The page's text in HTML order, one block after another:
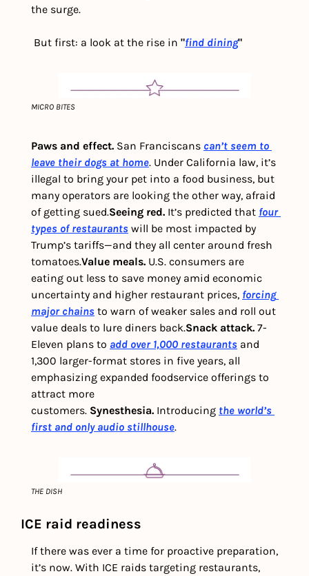
the surge.
But first: a look at the rise in "find dining"
MICRO BITES
Paws and effect. San Franciscans can’t seem to
leave their dogs at home. Under California law, it’s
illegal to bring your pet into a food business, but
many operators are looking the other way, afraid
of getting sued.Seeing red. It’s predicted that four
types of restaurants will be most impacted by
Trump’s tariffs—and they all center around fresh
tomatoes.Value meals. U.S. consumers are
eating out less to save money amid economic
uncertainty and higher restaurant prices, forcing
major chains to warn of weaker sales and roll out
value deals to lure diners back.Snack attack. 7-
Eleven plans to add over 1,000 restaurants and
1,300 larger-format stores in five years, all
emphasizing expanded foodservice offerings to
attract more
customers. Synesthesia. Introducing the world’s
first and only audio stillhouse.
THE DISH
ICE raid readiness
If there was ever a time for proactive preparation,
it’s now. With ICE raids targeting restaurants,